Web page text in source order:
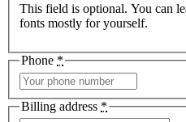
This field is optional. You can
fonts mostly for yourself.
Phone *
Billing address *